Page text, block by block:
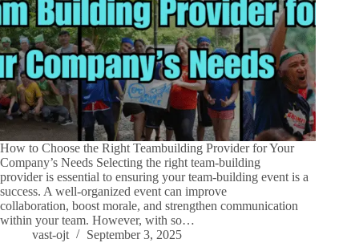
How to Choose the Right Teambuilding Provider for Your
Company’s Needs Selecting the right team-building
provider is essential to ensuring your team-building event is a
success. A well-organized event can improve
collaboration, boost morale, and strengthen communication
within your team. However, with so…
vast-ojt
September 3, 2025